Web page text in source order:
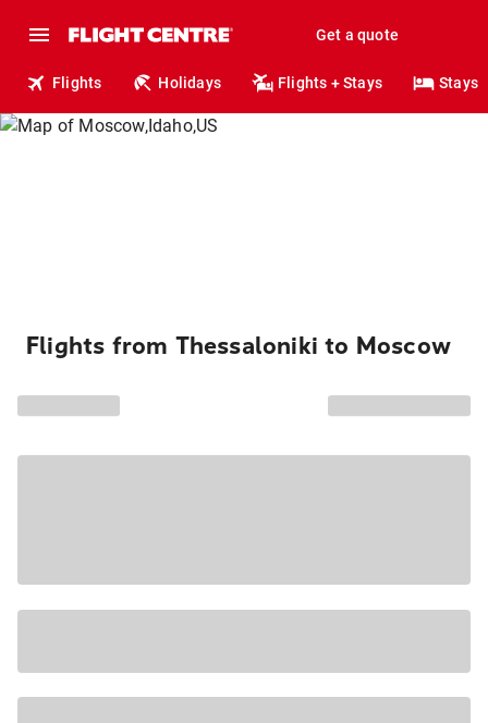
Get a quote
Flights Holidays Flights + Stays Stays
Flights from Thessaloniki to Moscow